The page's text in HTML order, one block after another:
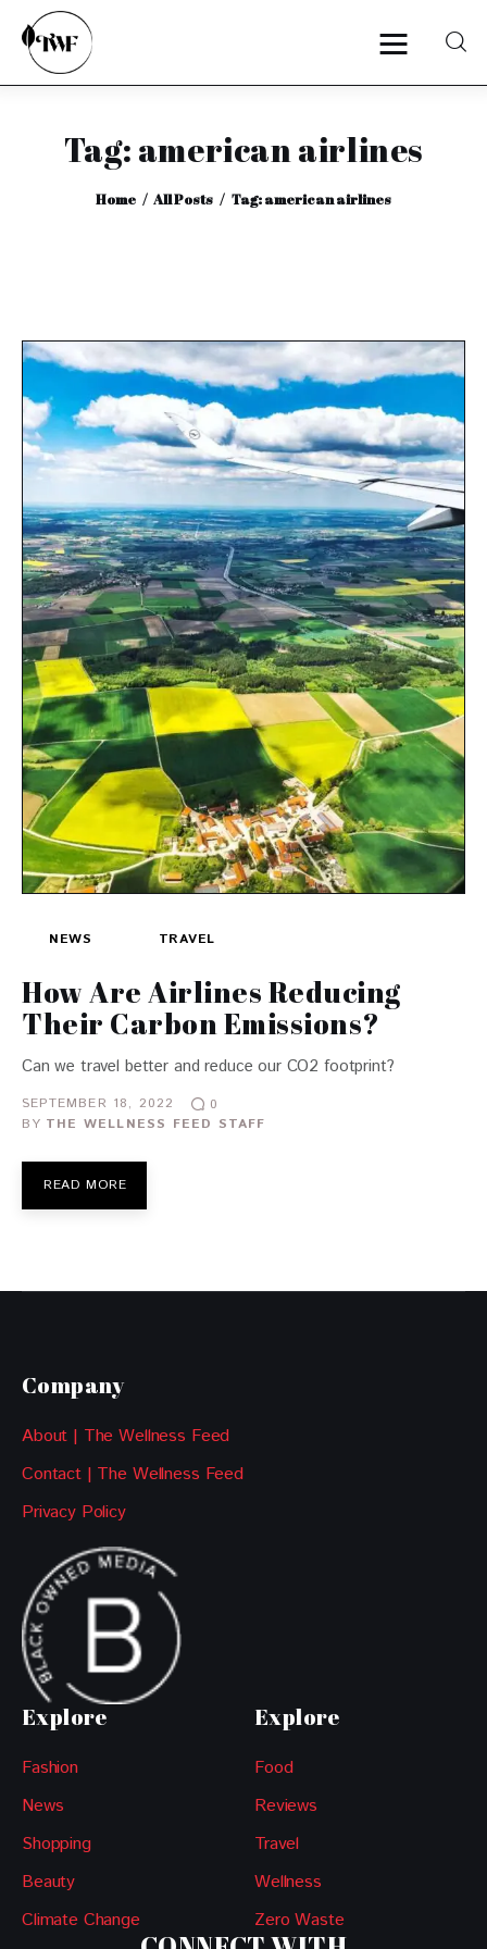
Tag: american airlines
Home All Posts Tag: american airlines
Home
Categories
Interviews
NEWS TRAVEL
How Are Airlines Reducing
Their Carbon Emissions?
Can we travel better and reduce our CO2 footprint?
SEPTEMBER 18, 2022
0
BY THE WELLNESS FEED STAFF
READ MORE
Company
About | The Wellness Feed
Contact | The Wellness Feed
Privacy Policy
Explore
Fashion
News
Shopping
Beauty
Climate Change
Explore
Food
Reviews
Travel
Wellness
Zero Waste